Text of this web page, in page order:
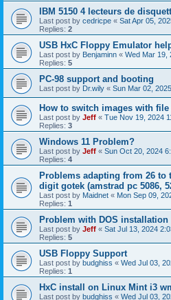
IBM 5150 4 lecteurs de
Last post by cedricpe « Sat Apr 05,
Replies: 2
USB HxC Floppy Emulator
Last post by Benjaminn « Wed Mar 19,
Replies: 5
PC-98 support and booting
Last post by Dr.wily « Sun Mar 02,
How to switch images with
Last post by Jeff « Tue Nov 19, 2024
Replies: 3
Windows 11 Problem?
Last post by Jeff « Sun Oct 20, 2024
Replies: 4
Problems adapting from 26 to
digit gotek (amstrad pc 5086,
Last post by Maidnet « Mon Sep 09,
Replies: 1
Problem with DOS installation
Last post by Jeff « Sat Jul 13, 2024
Replies: 5
USB Floppy Support
Last post by budghiss « Wed Jul 03,
Replies: 1
HxC install on Linux Mint i3
Last post by budghiss « Wed Jul 03,